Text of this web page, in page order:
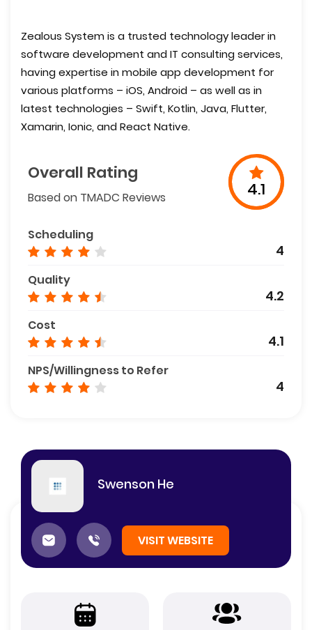
Zealous System is a trusted technology leader in
software development and IT consulting services,
having expertise in mobile app development for
various platforms – iOS, Android – as well as in
latest technologies – Swift, Kotlin, Java, Flutter,
Xamarin, Ionic, and React Native.
Overall Rating
Based on TMADC Reviews 4.1
Scheduling
4
Quality
4.2
Cost
4.1
NPS/Willingness to Refer
4
Swenson He
VISIT WEBSITE